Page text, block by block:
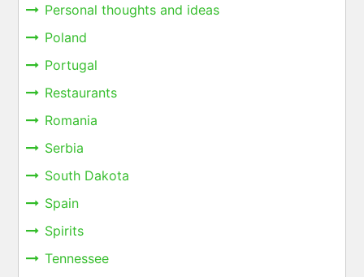
Personal thoughts and ideas
Poland
Portugal
Restaurants
Romania
Serbia
South Dakota
Spain
Spirits
Tennessee